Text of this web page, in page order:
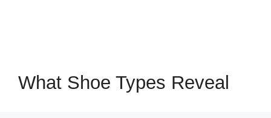
What Shoe Types Reveal